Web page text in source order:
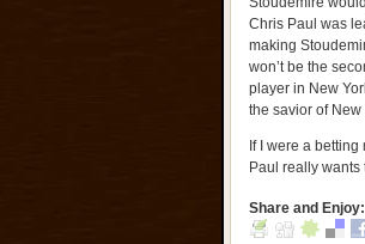
Chris Paul was
making
won’t be the
player in New
the savior of
If I were a
Paul really
Share and Enjoy: